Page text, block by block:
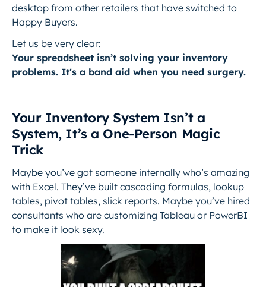
desktop from other retailers that have switched to
Happy Buyers.
Let us be very clear:
Your spreadsheet isn’t solving your inventory
problems. It's a band aid when you need surgery.
Your Inventory System Isn’t a
System, It’s a One-Person Magic
Trick
Maybe you’ve got someone internally who’s amazing
with Excel. They’ve built cascading formulas, lookup
tables, pivot tables, slick reports. Maybe you’ve hired
consultants who are customizing Tableau or PowerBI
to make it look sexy.